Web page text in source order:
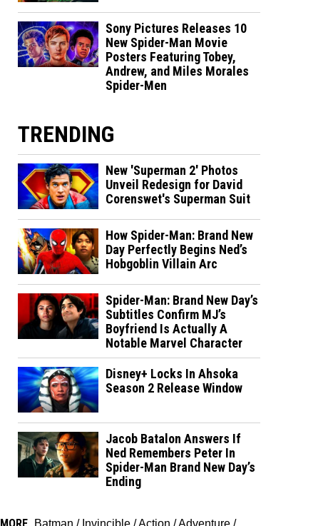
Sony Pictures Releases 10
New Spider-Man Movie
Posters Featuring Tobey,
Andrew, and Miles Morales
Spider-Men
TRENDING
New 'Superman 2' Photos
Unveil Redesign for David
Corenswet's Superman Suit
How Spider-Man: Brand New
Day Perfectly Begins Ned’s
Hobgoblin Villain Arc
Spider-Man: Brand New Day’s
Subtitles Confirm MJ’s
Boyfriend Is Actually A
Notable Marvel Character
Disney+ Locks In Ahsoka
Season 2 Release Window
Jacob Batalon Answers If
Ned Remembers Peter In
Spider-Man Brand New Day’s
Ending
MORE Batman / Invincible /Action /Adventure /